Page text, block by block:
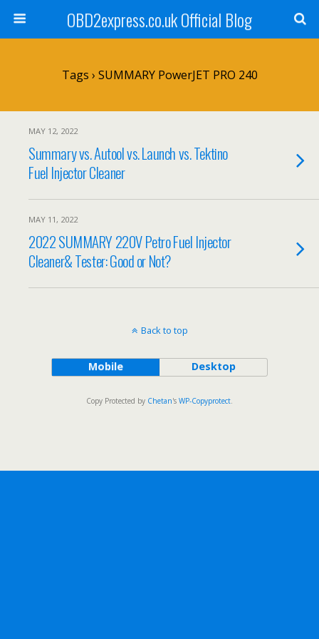
OBD2express.co.uk Official Blog
Tags › SUMMARY PowerJET PRO 240
MAY 12, 2022
Summary vs. Autool vs. Launch vs. Tektino
Fuel Injector Cleaner
MAY 11, 2022
2022 SUMMARY 220V Petro Fuel Injector
Cleaner& Tester: Good or Not?
Back to top
Mobile Desktop
Copy Protected by Chetan's WP-Copyprotect.